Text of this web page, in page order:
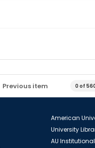
Previous item 0 of
American
University
AU